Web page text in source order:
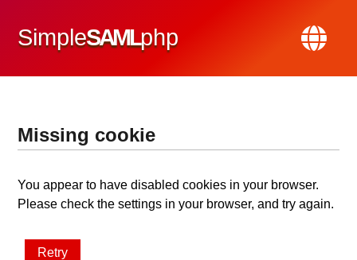
SimpleSAMLphp
Missing cookie
You appear to have disabled cookies in your browser.
Please check the settings in your browser, and try again.
Retry